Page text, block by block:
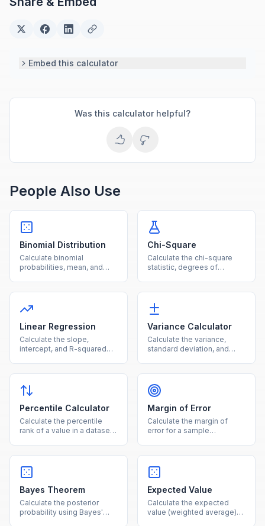
Embed this calculator
Was this calculator helpful?
People Also Use
Binomial Distribution
Calculate binomial
probabilities, mean, and
Chi-Square
Calculate the chi-square
statistic, degrees of
Linear Regression
Calculate the slope,
intercept, and R-squared
Variance Calculator
Calculate the variance,
standard deviation, and
Percentile Calculator
Calculate the percentile
rank of a value in a dataset
Margin of Error
Calculate the margin of
error for a sample
Bayes Theorem
Calculate the posterior
probability using Bayes'
Expected Value
Calculate the expected
value (weighted average)